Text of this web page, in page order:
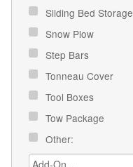
Sliding Bed Storage
Snow Plow
Step Bars
Tonneau Cover
Tool Boxes
Tow Package
Other: